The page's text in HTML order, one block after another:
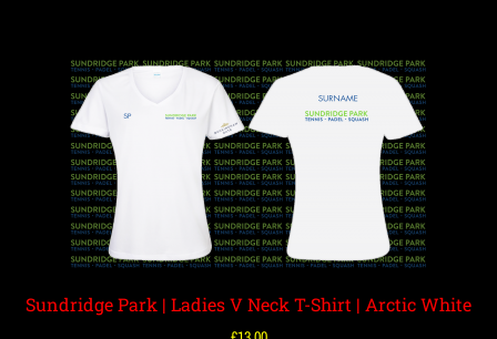
Sundridge Park | Ladies V Neck T-Shirt | Arctic White